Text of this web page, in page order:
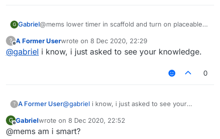
G Gabriel@mems lower timer in scaffold and turn on placeable
?
Offline
A Former Userwrote on 8 Dec 2020, 22:29
last edited by
@gabriel i know, i just asked to see your knowledge.
0
? A Former User@gabriel i know, i just asked to see your
G Gabrielwrote on 8 Dec 2020, 22:52
last edited by
@mems am i smart?